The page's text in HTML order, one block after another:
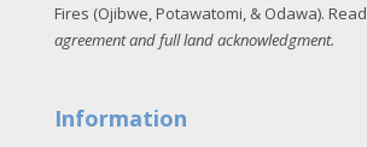
Fires (Ojibwe, Potawatomi, & Odawa). Read
agreement and full land acknowledgment.
Information